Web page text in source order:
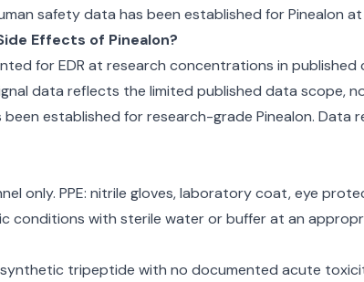
safety data has been established for Pinealon at
Effects of Pinealon?
for EDR at research concentrations in published
data reflects the limited published data
established for research-grade Pinealon.
only. PPE: nitrile gloves, laboratory coat, eye
conditions with sterile water or buffer at an
synthetic tripeptide with no documented acute